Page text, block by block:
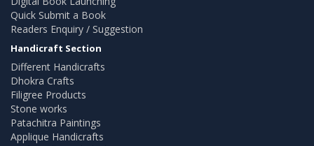
Quick Submit a Book
Readers Enquiry / Suggestion
Handicraft Section
Different Handicrafts
Dhokra Crafts
Filigree Products
Stone works
Patachitra Paintings
Applique Handicrafts